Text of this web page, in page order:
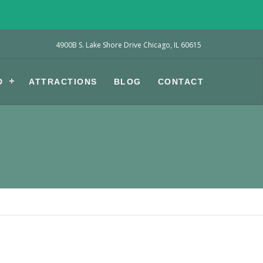
4900B S. Lake Shore Drive Chicago, IL 60615
ATTRACTIONS BLOG CONTACT